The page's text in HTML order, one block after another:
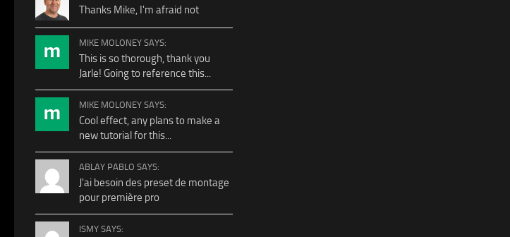
Thanks Mike, I'm afraid not
MIKE MOLONEY SAYS:
This is so thorough, thank you
Jarle! Going to reference this...
MIKE MOLONEY SAYS:
Cool effect, any plans to make a
new tutorial for this...
ABLAY PABLO SAYS:
J'ai besoin des preset de montage
pour première pro
ISMY SAYS: